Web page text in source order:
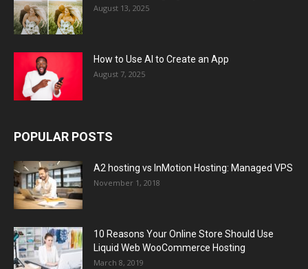
August 13, 2025
How to Use AI to Create an App
August 7, 2025
POPULAR POSTS
A2 hosting vs InMotion Hosting: Managed VPS
November 1, 2018
10 Reasons Your Online Store Should Use
Liquid Web WooCommerce Hosting
March 8, 2019